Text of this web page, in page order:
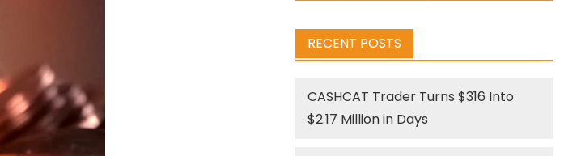
RECENT POSTS
CASHCAT Trader Turns $316 Into
$2.17 Million in Days